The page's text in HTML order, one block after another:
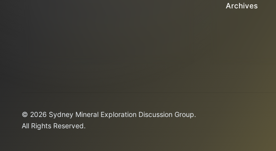
Archives
© 2026 Sydney Mineral Exploration Discussion Group.
All Rights Reserved.